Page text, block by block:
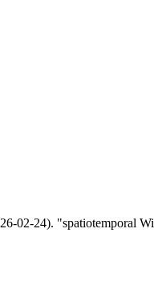
02-24). "spatiotemporal